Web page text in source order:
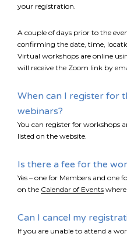
your registration.
A couple of days prior to the
confirming the date, time,
Virtual workshops are online
will receive the Zoom link by
When can I register for
webinars?
You can register for workshops
listed on the website.
Is there a fee for the
Yes – one for Members and one
on the Calendar of Events
Can I cancel my
If you are unable to attend a
indicates
NAME
EMAIL